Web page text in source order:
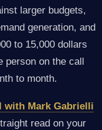
larger budgets,
generation, and
to 15,000 dollars
person on the call
to month.
with Mark Gabrielli
read on your